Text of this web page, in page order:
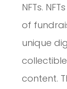
NFTs.
of
unique
content.